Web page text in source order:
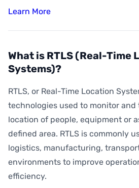
What is Proximity Marketing?
What are BLE Beacons?
What is Indoor Heat Mapping?
Learn More
What is RTLS (Real-Time
Systems)?
RTLS, or Real-Time Location
technologies used to monitor
location of people, equipment or
defined area. RTLS is commonly
logistics, manufacturing,
environments to improve
efficiency.